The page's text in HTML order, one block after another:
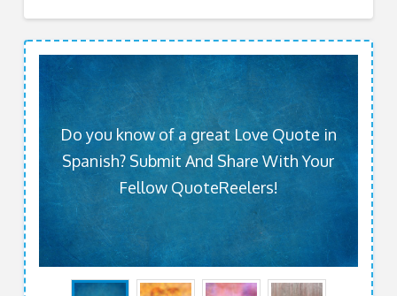
Do you know of a great Love Quote in
Spanish? Submit And Share With Your
Fellow QuoteReelers!